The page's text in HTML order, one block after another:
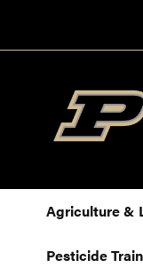
to
Agriculture &
Pesticide